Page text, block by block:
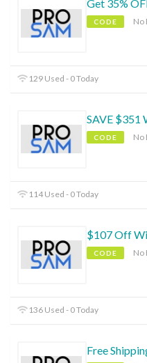
Get 35%
CODE No
129 Used - 0 Today
SAVE $351
CODE No
114 Used - 0 Today
$107 Off
CODE No
136 Used - 0 Today
Free